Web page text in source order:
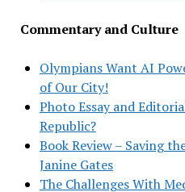
Commentary and Culture
Olympians Want AI
of Our City!
Photo Essay and
Republic?
Book Review – Saving
Janine Gates
The Challenges With